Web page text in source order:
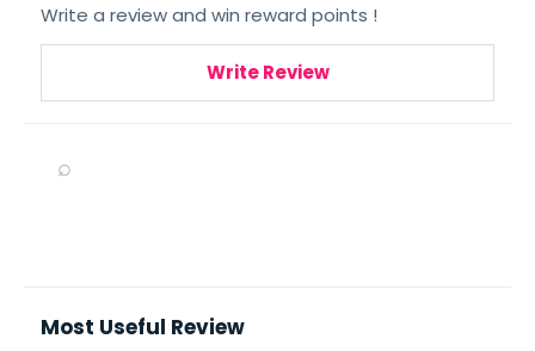
Write a review and win reward points !
Write Review
⌕
Most Useful Review